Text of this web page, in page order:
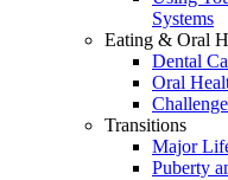
Systems
Eating & Oral
Dental
Oral
Transitions
Major
Puberty